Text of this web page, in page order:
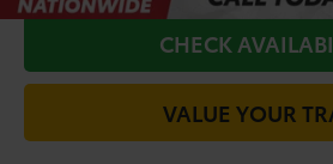
CHECK
VALUE YOUR